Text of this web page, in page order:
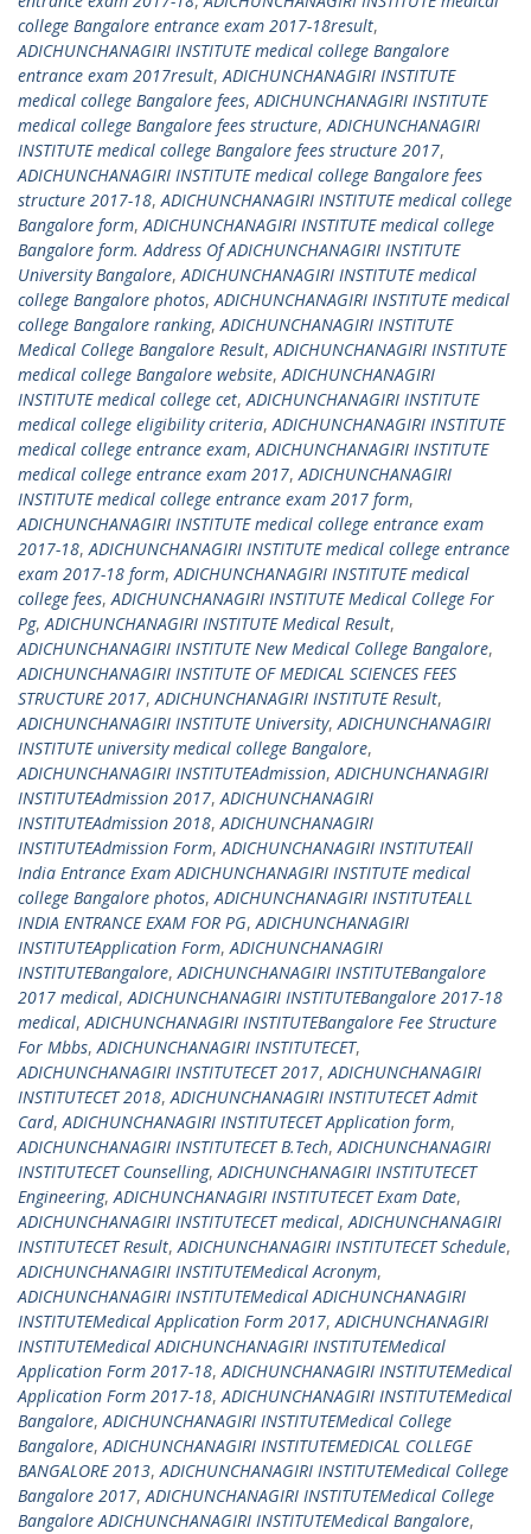
college Bangalore entrance exam 2017-18result,
ADICHUNCHANAGIRI INSTITUTE medical college Bangalore
entrance exam 2017result,ADICHUNCHANAGIRI INSTITUTE
medical college Bangalore fees,ADICHUNCHANAGIRI INSTITUTE
medical college Bangalore fees structure,ADICHUNCHANAGIRI
INSTITUTE medical college Bangalore fees structure 2017,
ADICHUNCHANAGIRI INSTITUTE medical college Bangalore fees
structure 2017-18,ADICHUNCHANAGIRI INSTITUTE medical college
Bangalore form,ADICHUNCHANAGIRI INSTITUTE medical college
Bangalore form. Address Of ADICHUNCHANAGIRI INSTITUTE
University Bangalore,ADICHUNCHANAGIRI INSTITUTE medical
college Bangalore photos,ADICHUNCHANAGIRI INSTITUTE medical
college Bangalore ranking,ADICHUNCHANAGIRI INSTITUTE
Medical College Bangalore Result,ADICHUNCHANAGIRI INSTITUTE
medical college Bangalore website,ADICHUNCHANAGIRI
INSTITUTE medical college cet,ADICHUNCHANAGIRI INSTITUTE
medical college eligibility criteria,ADICHUNCHANAGIRI INSTITUTE
medical college entrance exam,ADICHUNCHANAGIRI INSTITUTE
medical college entrance exam 2017,ADICHUNCHANAGIRI
INSTITUTE medical college entrance exam 2017 form,
ADICHUNCHANAGIRI INSTITUTE medical college entrance exam
2017-18,ADICHUNCHANAGIRI INSTITUTE medical college entrance
exam 2017-18 form,ADICHUNCHANAGIRI INSTITUTE medical
college fees,ADICHUNCHANAGIRI INSTITUTE Medical College For
Pg,ADICHUNCHANAGIRI INSTITUTE Medical Result,
ADICHUNCHANAGIRI INSTITUTE New Medical College Bangalore,
ADICHUNCHANAGIRI INSTITUTE OF MEDICAL SCIENCES FEES
STRUCTURE 2017,ADICHUNCHANAGIRI INSTITUTE Result,
ADICHUNCHANAGIRI INSTITUTE University,ADICHUNCHANAGIRI
INSTITUTE university medical college Bangalore,
ADICHUNCHANAGIRI INSTITUTEAdmission,ADICHUNCHANAGIRI
INSTITUTEAdmission 2017,ADICHUNCHANAGIRI
INSTITUTEAdmission 2018,ADICHUNCHANAGIRI
INSTITUTEAdmission Form,ADICHUNCHANAGIRI INSTITUTEAll
India Entrance Exam ADICHUNCHANAGIRI INSTITUTE medical
college Bangalore photos,ADICHUNCHANAGIRI INSTITUTEALL
INDIA ENTRANCE EXAM FOR PG,ADICHUNCHANAGIRI
INSTITUTEApplication Form,ADICHUNCHANAGIRI
INSTITUTEBangalore,ADICHUNCHANAGIRI INSTITUTEBangalore
2017 medical,ADICHUNCHANAGIRI INSTITUTEBangalore 2017-18
medical,ADICHUNCHANAGIRI INSTITUTEBangalore Fee Structure
For Mbbs,ADICHUNCHANAGIRI INSTITUTECET,
ADICHUNCHANAGIRI INSTITUTECET 2017,ADICHUNCHANAGIRI
INSTITUTECET 2018,ADICHUNCHANAGIRI INSTITUTECET Admit
Card,ADICHUNCHANAGIRI INSTITUTECET Application form,
ADICHUNCHANAGIRI INSTITUTECET B.Tech,ADICHUNCHANAGIRI
INSTITUTECET Counselling,ADICHUNCHANAGIRI INSTITUTECET
Engineering,ADICHUNCHANAGIRI INSTITUTECET Exam Date,
ADICHUNCHANAGIRI INSTITUTECET medical,ADICHUNCHANAGIRI
INSTITUTECET Result,ADICHUNCHANAGIRI INSTITUTECET Schedule,
ADICHUNCHANAGIRI INSTITUTEMedical Acronym,
ADICHUNCHANAGIRI INSTITUTEMedical ADICHUNCHANAGIRI
INSTITUTEMedical Application Form 2017,ADICHUNCHANAGIRI
INSTITUTEMedical ADICHUNCHANAGIRI INSTITUTEMedical
Application Form 2017-18,ADICHUNCHANAGIRI INSTITUTEMedical
Application Form 2017-18,ADICHUNCHANAGIRI INSTITUTEMedical
Bangalore,ADICHUNCHANAGIRI INSTITUTEMedical College
Bangalore,ADICHUNCHANAGIRI INSTITUTEMEDICAL COLLEGE
BANGALORE 2013,ADICHUNCHANAGIRI INSTITUTEMedical College
Bangalore 2017,ADICHUNCHANAGIRI INSTITUTEMedical College
Bangalore ADICHUNCHANAGIRI INSTITUTEMedical Bangalore,